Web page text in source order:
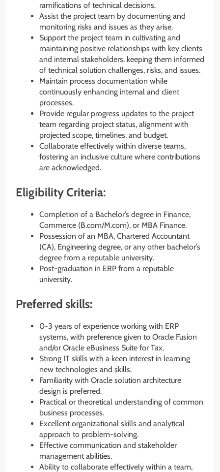
ramifications of technical decisions.
Assist the project team by documenting and
monitoring risks and issues as they arise.
Support the project team in cultivating and
maintaining positive relationships with key clients
and internal stakeholders, keeping them informed
of technical solution challenges, risks, and issues.
Maintain process documentation while
continuously enhancing internal and client
processes.
Provide regular progress updates to the project
team regarding project status, alignment with
projected scope, timelines, and budget.
Collaborate effectively within diverse teams,
fostering an inclusive culture where contributions
are acknowledged.
Eligibility Criteria:
Completion of a Bachelor’s degree in Finance,
Commerce (B.com/M.com), or MBA Finance.
Possession of an MBA, Chartered Accountant
(CA), Engineering degree, or any other bachelor’s
degree from a reputable university.
Post-graduation in ERP from a reputable
university.
Preferred skills:
0-3 years of experience working with ERP
systems, with preference given to Oracle Fusion
and/or Oracle eBusiness Suite for Tax.
Strong IT skills with a keen interest in learning
new technologies and skills.
Familiarity with Oracle solution architecture
design is preferred.
Practical or theoretical understanding of common
business processes.
Excellent organizational skills and analytical
approach to problem-solving.
Effective communication and stakeholder
management abilities.
Ability to collaborate effectively within a team,